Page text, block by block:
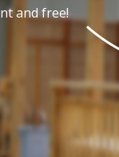
and free!